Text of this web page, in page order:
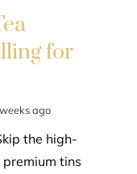
for
ago
the high-
tins